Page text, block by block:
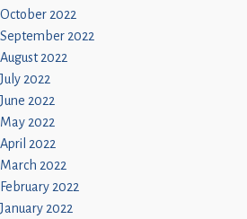
October 2022
September 2022
August 2022
July 2022
June 2022
May 2022
April 2022
March 2022
February 2022
January 2022